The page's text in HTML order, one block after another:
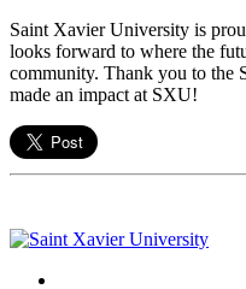
Saint Xavier University is
looks forward to where the
community. Thank you to the
made an impact at SXU!